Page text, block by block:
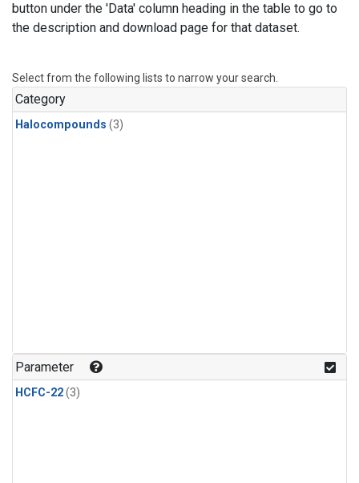
button under the 'Data' column heading in the table to go to
the description and download page for that dataset.
Select from the following lists to narrow your search.
Category
Halocompounds (3)
Parameter
HCFC-22(3)